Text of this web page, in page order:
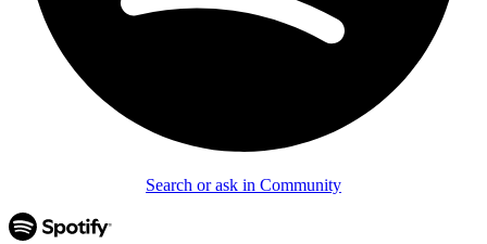
Search or ask in Community